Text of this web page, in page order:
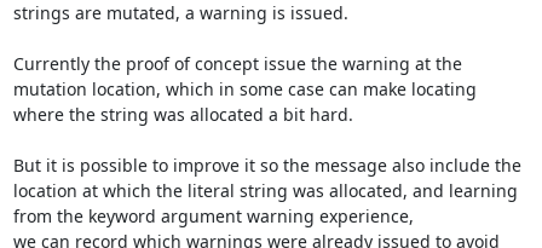
strings are mutated, a warning is issued.
Currently the proof of concept issue the warning at the
mutation location, which in some case can make locating
where the string was allocated a bit hard.
But it is possible to improve it so the message also include the
location at which the literal string was allocated, and learning
from the keyword argument warning experience,
we can record which warnings were already issued to avoid